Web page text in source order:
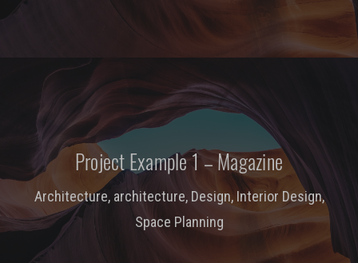
Project Example 1 – Magazine
Architecture, architecture, Design, Interior Design,
Space Planning